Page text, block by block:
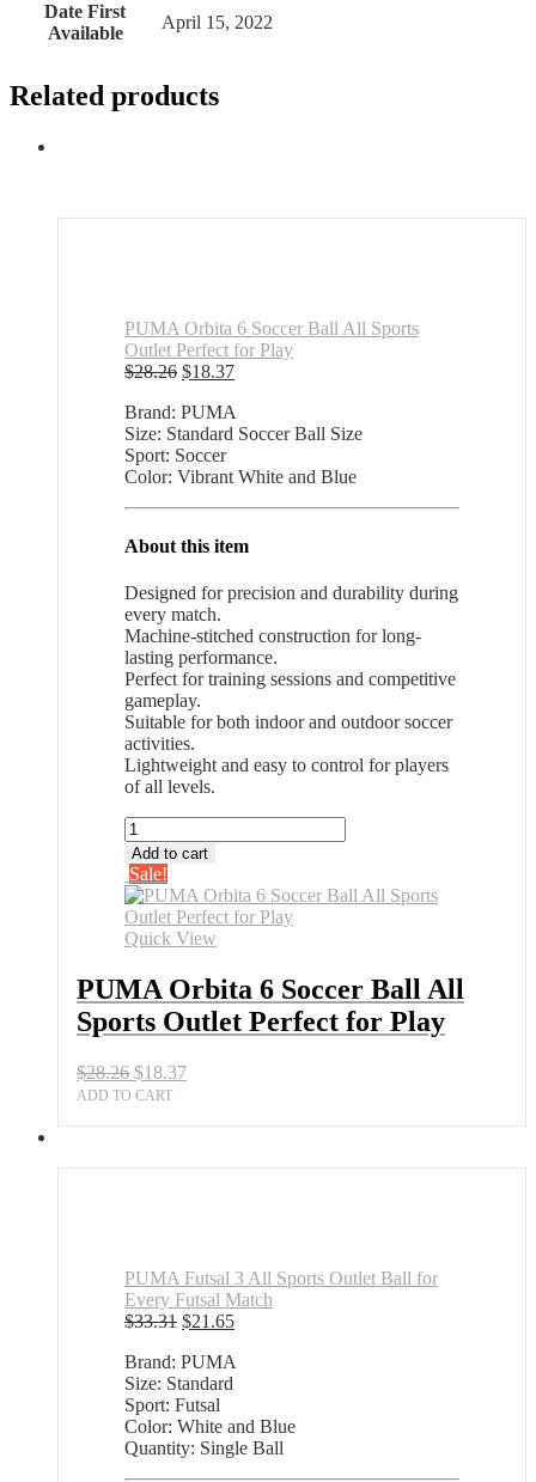
Date First
Available
April 15, 2022
Related products
PUMA Orbita 6 Soccer Ball All Sports
Outlet Perfect for Play
$28.26 Original
was:
$28.26.
$18.37Current
is:
$18.37.
Brand: PUMA
Size: Standard Soccer Ball Size
Sport: Soccer
Color: Vibrant White and Blue
About this item
Designed for precision and durability during
every match.
Machine-stitched construction for long-
lasting performance.
Perfect for training sessions and competitive
gameplay.
Suitable for both indoor and outdoor soccer
activities.
Lightweight and easy to control for players
of all levels.
PUMA
Orbita
6
Soccer
Ball
All
Outlet
Perfect
for
Play
quantity
Add to cart
Sale!
Quick View
PUMA Orbita 6 Soccer Ball All
Sports Outlet Perfect for Play
$28.26 Original
price
$18.37Current
ADD TO CART
PUMA Futsal 3 All Sports Outlet Ball for
Every Futsal Match
$33.31 Original
was:
$33.31.
$21.65Current
is:
Brand: PUMA
Size: Standard
Sport: Futsal
Color: White and Blue
Quantity: Single Ball